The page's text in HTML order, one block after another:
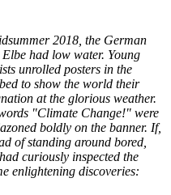
2018, the German
had low water. Young
unrolled posters in the
to show the world their
at the glorious weather.
"Climate Change!" were
boldly on the banner. If,
of standing around bored,
curiously inspected the
enlightening discoveries: